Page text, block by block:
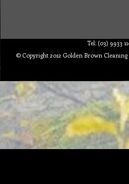
Tel: (03) 9933
© Copyright 2012 Golden Brown Cleaning